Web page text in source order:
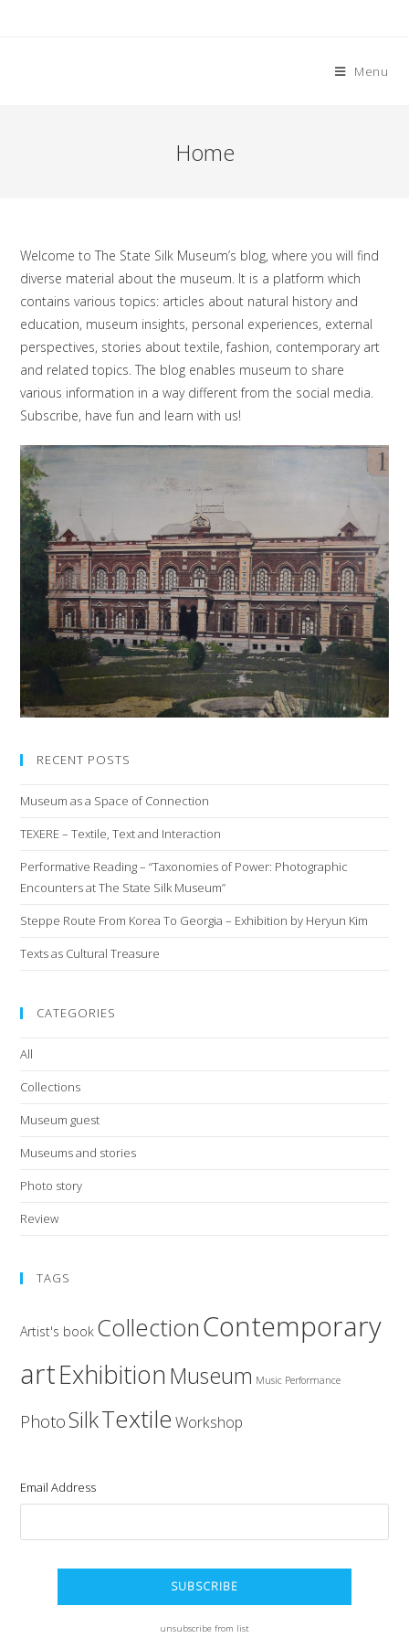
Menu
Home
Welcome to The State Silk Museum’s blog, where you will find
diverse material about the museum. It is a platform which
contains various topics: articles about natural history and
education, museum insights, personal experiences, external
perspectives, stories about textile, fashion, contemporary art
and related topics. The blog enables museum to share
various information in a way different from the social media.
Subscribe, have fun and learn with us!
RECENT POSTS
Museum as a Space of Connection
TEXERE – Textile, Text and Interaction
Performative Reading – “Taxonomies of Power: Photographic
Encounters at The State Silk Museum”
Steppe Route From Korea To Georgia – Exhibition by Heryun Kim
Texts as Cultural Treasure
CATEGORIES
All
Collections
Museum guest
Museums and stories
Photo story
Review
TAGS
Artist's book CollectionContemporary
artExhibition Museum Music Performance
PhotoSilkTextile Workshop
Email Address
unsubscribe from list